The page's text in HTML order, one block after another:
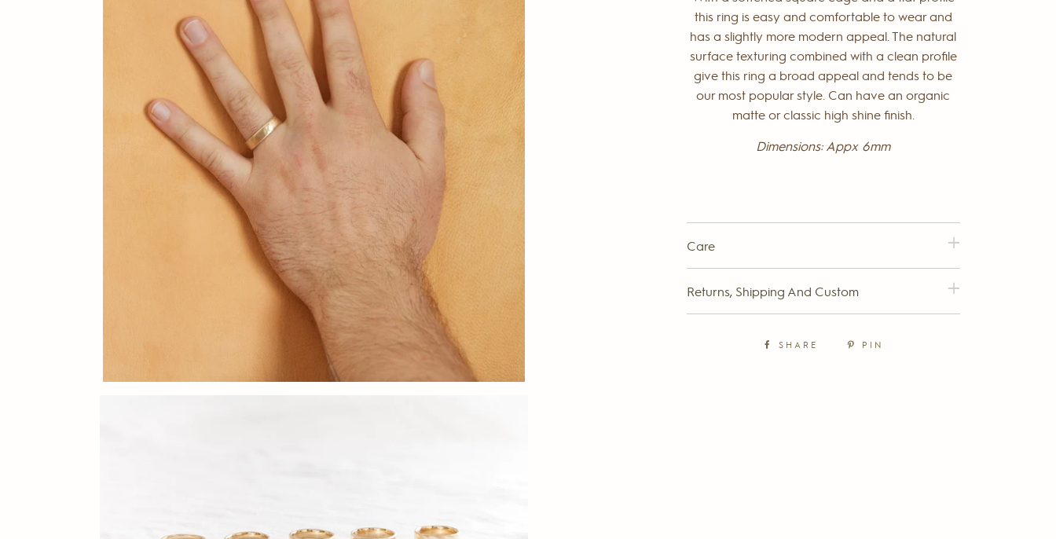
this ring is easy and comfortable to wear and
has a slightly more modern appeal. The natural
surface texturing combined with a clean profile
give this ring a broad appeal and tends to be
our most popular style. Can have an organic
matte or classic high shine finish.
Dimensions: Appx 6mm
Care
Returns, Shipping And Custom
SHARE PIN